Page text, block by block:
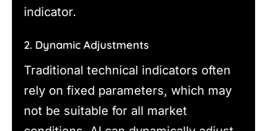
indicator.
2. Dynamic Adjustments
Traditional technical indicators often
rely on fixed parameters, which may
not be suitable for all market